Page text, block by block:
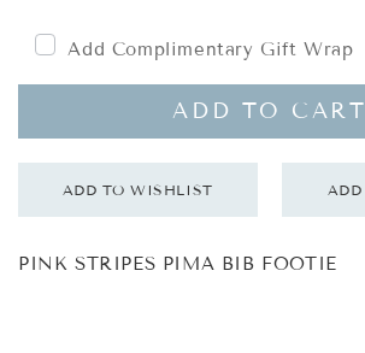
Add Complimentary Gift Wrap
ADD TO CART
PINK STRIPES PIMA BIB FOOTIE